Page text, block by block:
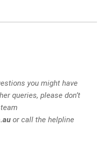
you might have
queries, please don’t
or call the helpline